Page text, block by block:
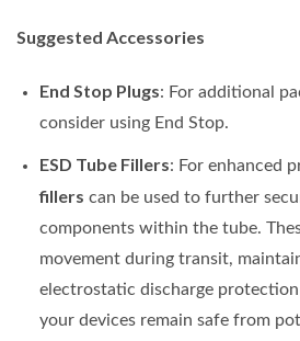
Suggested Accessories
End Stop Plugs: For additional
consider using End Stop.
ESD Tube Fillers: For enhanced
fillers can be used to further
components within the tube.
movement during transit,
electrostatic discharge
your devices remain safe from